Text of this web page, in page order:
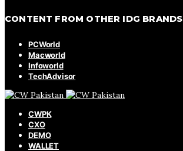
CONTENT FROM OTHER IDG BRANDS
PCWorld
Macworld
Infoworld
TechAdvisor
CWPK
CXO
DEMO
WALLET